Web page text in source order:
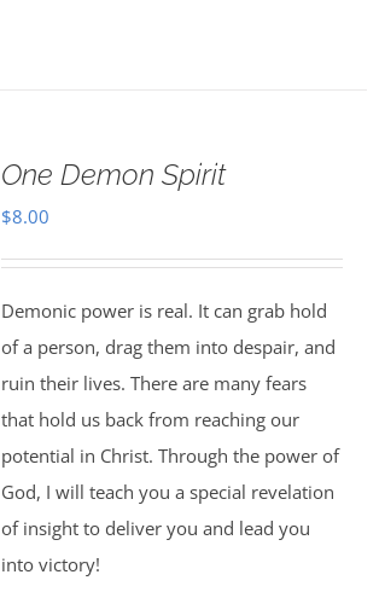
One Demon Spirit
$8.00
Demonic power is real. It can grab hold
of a person, drag them into despair, and
ruin their lives. There are many fears
that hold us back from reaching our
potential in Christ. Through the power of
God, I will teach you a special revelation
of insight to deliver you and lead you
into victory!